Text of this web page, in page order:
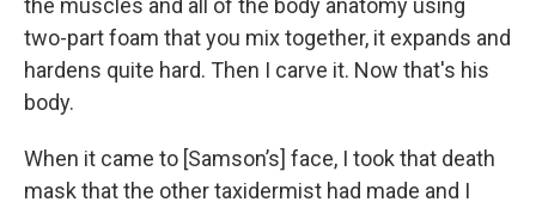
the muscles and all of the body anatomy using
two-part foam that you mix together, it expands and
hardens quite hard. Then I carve it. Now that's his
body.
When it came to [Samson’s] face, I took that death
mask that the other taxidermist had made and I